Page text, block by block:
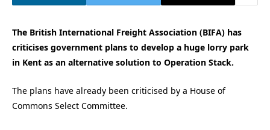
The British International Freight Association (BIFA) has
criticises government plans to develop a huge lorry park
in Kent as an alternative solution to Operation Stack.
The plans have already been criticised by a House of
Commons Select Committee.